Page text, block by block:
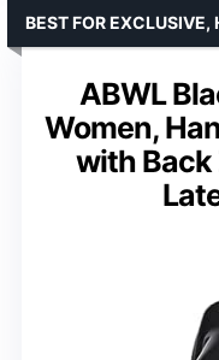
ABWL
Women,
with Back
BEST FOR